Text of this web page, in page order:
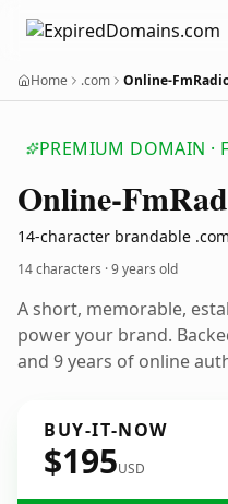
Home .com Online-
PREMIUM DOMAIN ·
Online-Fm
14-character brandable .com
14 characters ·9 years old
A short, memorable,
power your brand.
and 9 years of online
BUY-IT-NOW
$195USD